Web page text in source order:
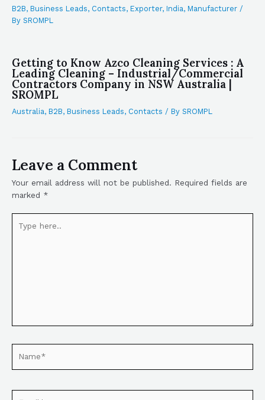
B2B, Business Leads, Contacts, Exporter, India, Manufacturer /
By SROMPL
Getting to Know Azco Cleaning Services : A
Leading Cleaning – Industrial/Commercial
Contractors Company in NSW Australia |
SROMPL
Australia, B2B, Business Leads, Contacts / By SROMPL
Leave a Comment
Your email address will not be published. Required fields are
marked *